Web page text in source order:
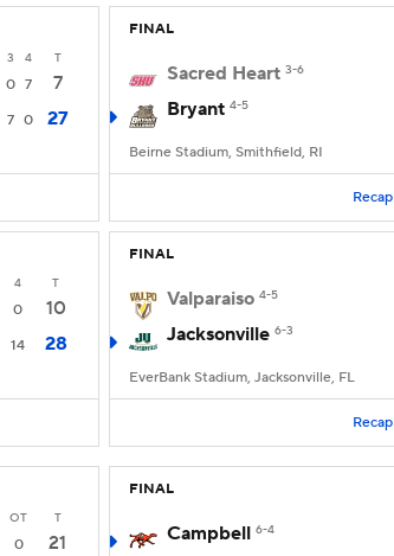
3 4 T
0 7
7
7 0 27
FINAL
Sacred Heart 3-6
Bryant 4-5
Beirne Stadium, Smithfield, RI
Recap
4 T
0
10
14 28
FINAL
Valparaiso 4-5
Jacksonville 6-3
EverBank Stadium, Jacksonville, FL
Recap
OT T
0
21
FINAL
Campbell 6-4